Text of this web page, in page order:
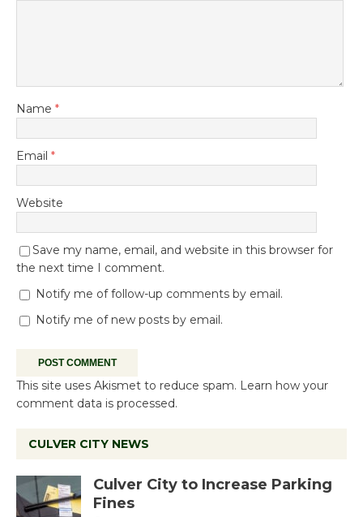
Name *
Email *
Website
Save my name, email, and website in this browser for
the next time I comment.
Notify me of follow-up comments by email.
Notify me of new posts by email.
This site uses Akismet to reduce spam. Learn how your
comment data is processed.
CULVER CITY NEWS
Culver City to Increase Parking
Fines